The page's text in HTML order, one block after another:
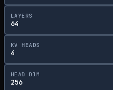
LAYERS
64
KV HEADS
4
HEAD DIM
256